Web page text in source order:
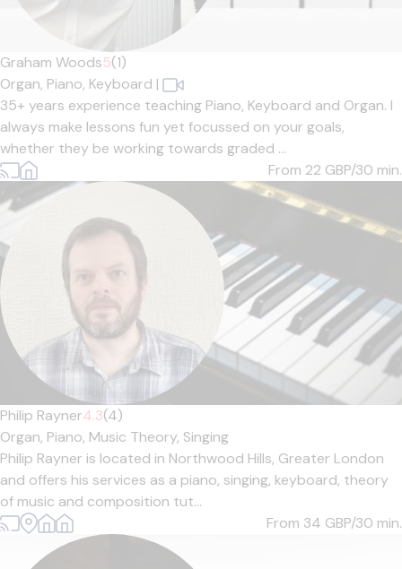
Graham Woods5(1)
Organ, Piano, Keyboard |
35+ years experience teaching Piano, Keyboard and Organ. I
always make lessons fun yet focussed on your goals,
whether they be working towards graded ...
From 22 GBP/30 min.
Philip Rayner4.3(4)
Organ, Piano, Music Theory, Singing
Philip Rayner is located in Northwood Hills, Greater London
and offers his services as a piano, singing, keyboard, theory
of music and composition tut...
From 34 GBP/30 min.